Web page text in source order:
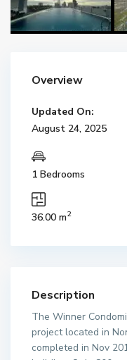
Overview
Updated On:
August 24, 2025
1 Bedrooms
36.00 m2
Description
The Winner
project located in
completed in Nov